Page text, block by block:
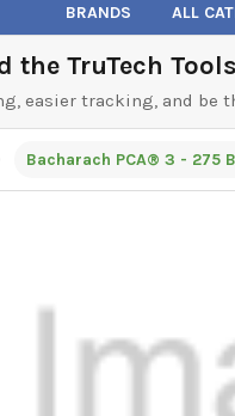
BRANDS ALL
the TruTech
easier tracking, and be